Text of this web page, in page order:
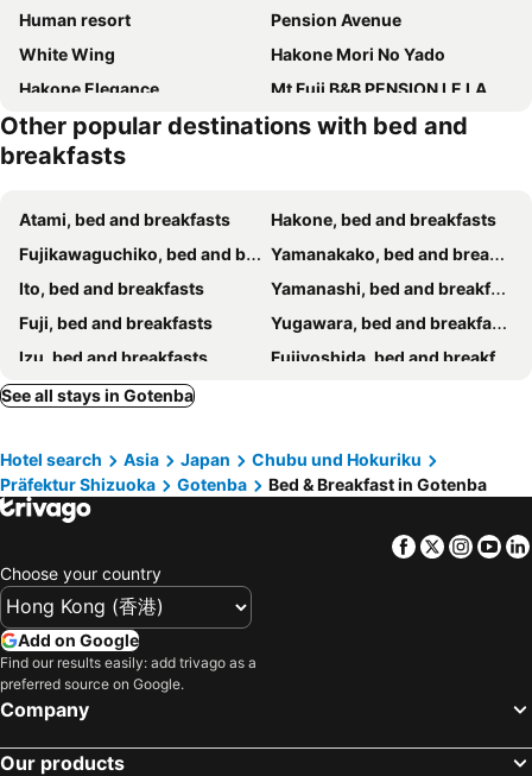
Human resort
Pension Avenue
White Wing
Hakone Mori No Yado
Hakone Elegance
Mt Fuji B&B PENSION LE LAGON
Jemsty Inn Hakone Ashinoko
GuestHouse Azito
Ryosha Tsukiakari
Other popular destinations with bed and
breakfasts
Atami, bed and breakfasts
Hakone, bed and breakfasts
Fujikawaguchiko, bed and breakfasts
Yamanakako, bed and breakfasts
Ito, bed and breakfasts
Yamanashi, bed and breakfasts
Fuji, bed and breakfasts
Yugawara, bed and breakfasts
Izu, bed and breakfasts
Fujiyoshida, bed and breakfasts
Numazu, bed and breakfasts
Manazuru, bed and breakfasts
Sagamihara, bed and breakfasts
Odawara, bed and breakfasts
Chigasaki, bed and breakfasts
Nishikatsura, bed and breakfasts
Hadano, bed and breakfasts
Fuefuki, bed and breakfasts
Tsuru, bed and breakfasts
Mishima, bed and breakfasts
Uenohara, bed and breakfasts
See all stays in Gotenba
Hotel search Asia Japan
Chubu und Hokuriku
Präfektur Shizuoka
Gotenba Bed & Breakfast in Gotenba
Facebook
Twitter
Choose your country
Add on Google
Find our results easily: add trivago as a
preferred source on Google.
Company
Our products